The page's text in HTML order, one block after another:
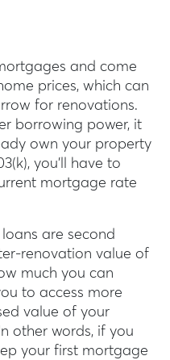
and come
prices, which can
for renovations.
borrowing power, it
own your property
you’ll have to
mortgage rate
are second
renovation value of
much you can
to access more
value of your
other words, if you
your first mortgage